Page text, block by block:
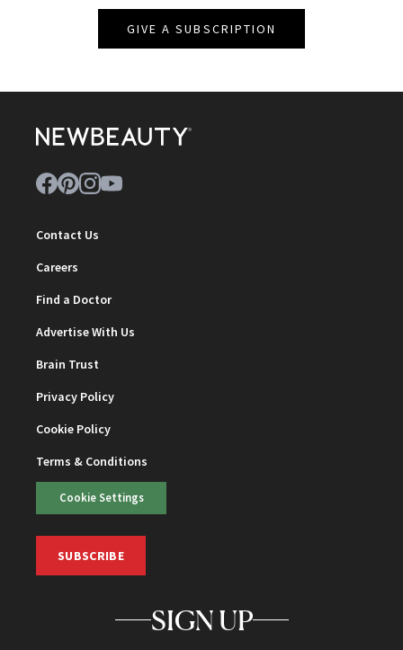
GIVE A SUBSCRIPTION
Contact Us
Careers
Find a Doctor
Advertise With Us
Brain Trust
Privacy Policy
Cookie Policy
Terms & Conditions
Cookie Settings
SUBSCRIBE
SIGN UP